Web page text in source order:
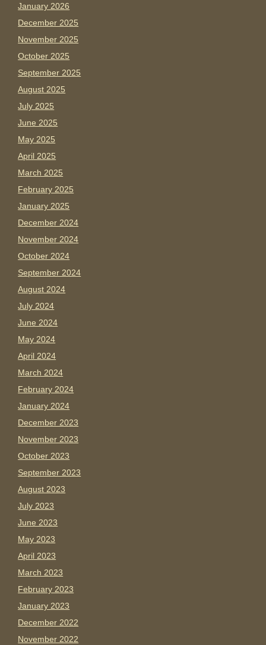
January 2026
December 2025
November 2025
October 2025
September 2025
August 2025
July 2025
June 2025
May 2025
April 2025
March 2025
February 2025
January 2025
December 2024
November 2024
October 2024
September 2024
August 2024
July 2024
June 2024
May 2024
April 2024
March 2024
February 2024
January 2024
December 2023
November 2023
October 2023
September 2023
August 2023
July 2023
June 2023
May 2023
April 2023
March 2023
February 2023
January 2023
December 2022
November 2022